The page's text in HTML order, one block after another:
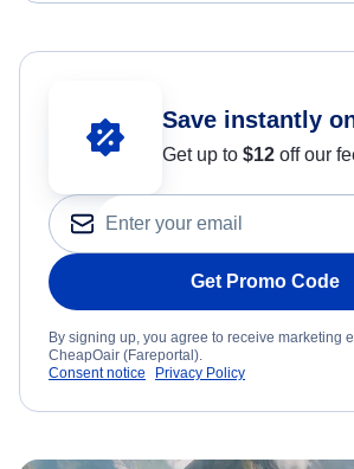
Save instantly
Get up to $12 off our
Get Promo Code
By signing up, you agree to receive marketing
CheapOair (Fareportal).
Consent notice
Privacy Policy